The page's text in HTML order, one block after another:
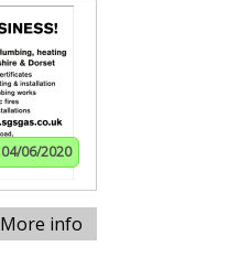
04/06/2020
More info